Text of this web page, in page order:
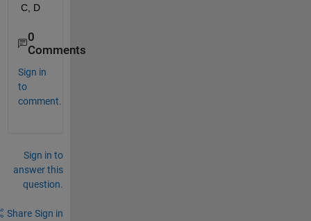
C, D
0
Comments
Sign in
to
comment.
Sign in to
answer this
question.
Share Sign in